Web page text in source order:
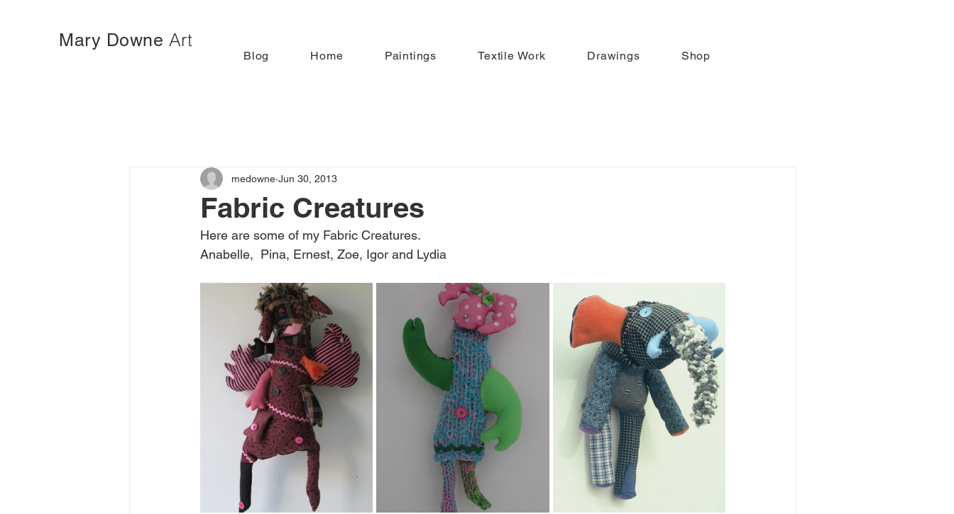
Mary Downe Art
Blog Home Paintings Textile Work Drawings Shop
Fabric Creatures
medowne Jun 30, 2013
Here are some of my Fabric Creatures.
Anabelle,  Pina, Ernest, Zoe, Igor and Lydia